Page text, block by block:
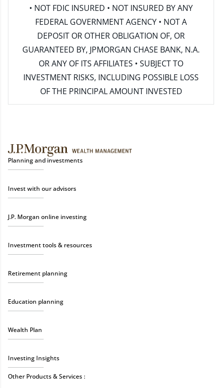
• NOT FDIC INSURED • NOT INSURED BY ANY
FEDERAL GOVERNMENT AGENCY • NOT A
DEPOSIT OR OTHER OBLIGATION OF, OR
GUARANTEED BY, JPMORGAN CHASE BANK, N.A.
OR ANY OF ITS AFFILIATES • SUBJECT TO
INVESTMENT RISKS, INCLUDING POSSIBLE LOSS
OF THE PRINCIPAL AMOUNT INVESTED
Planning and investments
Invest with our advisors
J.P. Morgan online investing
Investment tools & resources
Retirement planning
Education planning
Wealth Plan
Investing Insights
Other Products & Services :